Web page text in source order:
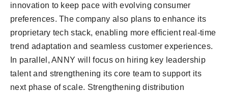
innovation to keep pace with evolving consumer
preferences. The company also plans to enhance its
proprietary tech stack, enabling more efficient real-time
trend adaptation and seamless customer experiences.
In parallel, ANNY will focus on hiring key leadership
talent and strengthening its core team to support its
next phase of scale. Strengthening distribution